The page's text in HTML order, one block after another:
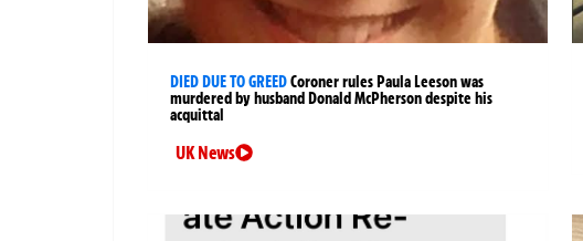
DIED DUE TO GREEDCoroner rules Paula Leeson was
murdered by husband Donald McPherson despite his
acquittal
UK News